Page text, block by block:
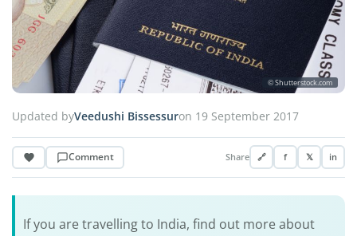
© Shutterstock.com
Updated byVeedushi Bissessuron 19 September 2017
Comment Share 🔗 f 𝕏 in
If you are travelling to India, find out more about